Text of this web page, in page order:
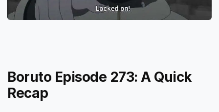
Boruto Episode 273: A Quick
Recap